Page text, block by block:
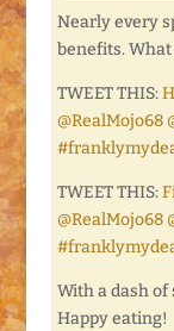
Nearly every
benefits.
TWEET THIS:
@RealMojo68
TWEET THIS:
@RealMojo68
With a dash of
Happy eating!